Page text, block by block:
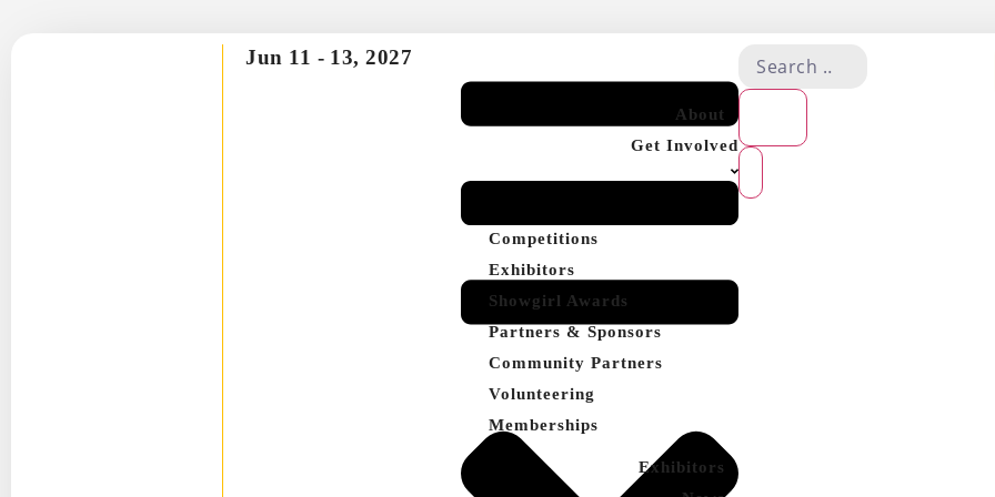
Jun 11 - 13, 2027
About
Get Involved
Competitions
Exhibitors
Showgirl Awards
Partners & Sponsors
Community Partners
Volunteering
Memberships
Exhibitors